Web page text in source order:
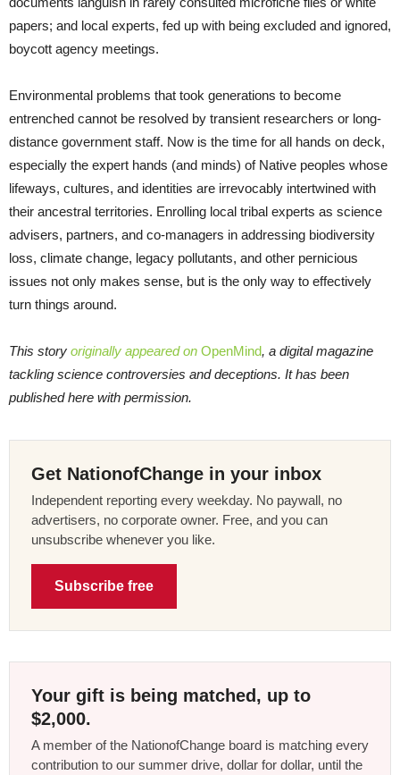
papers; and local experts, fed up with being excluded and ignored,
boycott agency meetings.
Environmental problems that took generations to become
entrenched cannot be resolved by transient researchers or long-
distance government staff. Now is the time for all hands on deck,
especially the expert hands (and minds) of Native peoples whose
lifeways, cultures, and identities are irrevocably intertwined with
their ancestral territories. Enrolling local tribal experts as science
advisers, partners, and co-managers in addressing biodiversity
loss, climate change, legacy pollutants, and other pernicious
issues not only makes sense, but is the only way to effectively
turn things around.
This story originally appeared on OpenMind, a digital magazine
tackling science controversies and deceptions. It has been
published here with permission.
Get NationofChange in your inbox
Independent reporting every weekday. No paywall, no
advertisers, no corporate owner. Free, and you can
unsubscribe whenever you like.
Subscribe free
Your gift is being matched, up to
$2,000.
A member of the NationofChange board is matching every
contribution to our summer drive, dollar for dollar, until the